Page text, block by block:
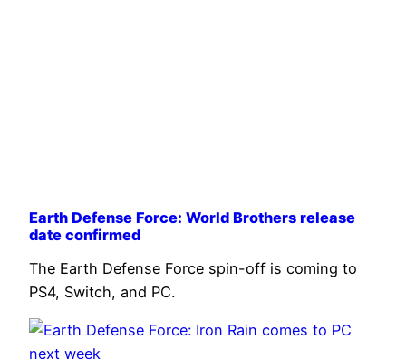
Earth Defense Force: World Brothers release
date confirmed
The Earth Defense Force spin-off is coming to
PS4, Switch, and PC.